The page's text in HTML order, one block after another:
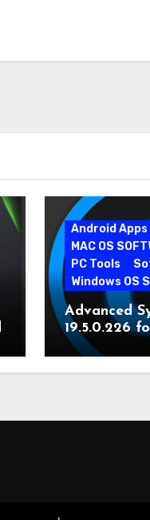
Android Apps
MAC OS
PC Tools
Windows OS
Advanced
19.5.0.226
Version